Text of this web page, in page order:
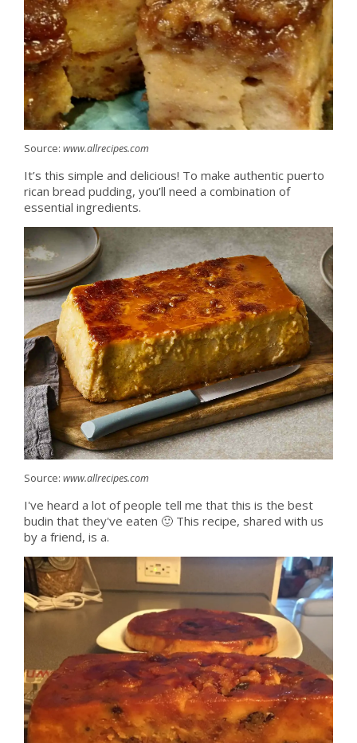
Source: www.allrecipes.com
It’s this simple and delicious! To make authentic puerto
rican bread pudding, you’ll need a combination of
essential ingredients.
Source: www.allrecipes.com
I've heard a lot of people tell me that this is the best
budin that they've eaten 🙂 This recipe, shared with us
by a friend, is a.